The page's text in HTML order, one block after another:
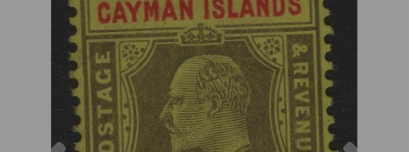
Previous